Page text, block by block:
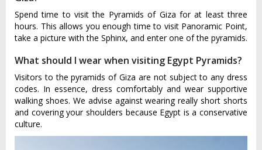
Spend time to visit the Pyramids of Giza for at least three
hours. This allows you enough time to visit Panoramic Point,
take a picture with the Sphinx, and enter one of the pyramids.
What should I wear when visiting Egypt Pyramids?
Visitors to the pyramids of Giza are not subject to any dress
codes. In essence, dress comfortably and wear supportive
walking shoes. We advise against wearing really short shorts
and covering your shoulders because Egypt is a conservative
culture.